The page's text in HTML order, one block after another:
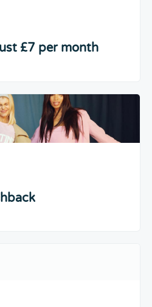
£7 per month